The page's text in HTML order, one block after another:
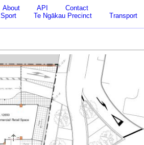
About API
Contact
Sport Te Ngākau Precinct Transport